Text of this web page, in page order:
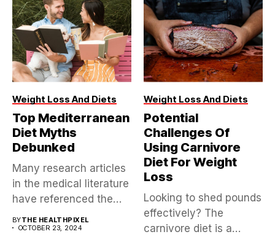
Weight Loss And Diets
Top Mediterranean
Diet Myths
Debunked
Many research articles
in the medical literature
have referenced the
BYTHE HEALTHPIXEL
OCTOBER 23, 2024
Weight Loss And Diets
Potential
Challenges Of
Using Carnivore
Diet For Weight
Loss
Looking to shed pounds
effectively? The
carnivore diet is a